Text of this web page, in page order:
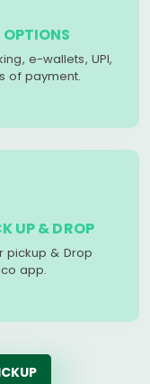
e-wallets, UPI,
of payment.
UP & DROP
pickup & Drop
app.